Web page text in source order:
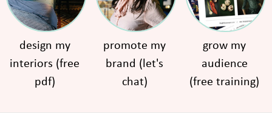
design my
interiors (free
pdf)
promote my
brand (let's
chat)
grow my
audience
(free training)